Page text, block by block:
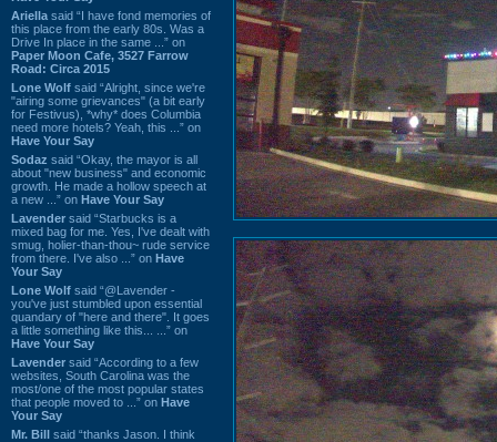
Ariella said “I have fond memories of
this place from the early 80s. Was a
Drive In place in the same ...” on
Paper Moon Cafe, 3527 Farrow
Road: Circa 2015
Lone Wolf said “Alright, since we're
"airing some grievances" (a bit early
for Festivus), *why* does Columbia
need more hotels? Yeah, this ...” on
Have Your Say
Sodaz said “Okay, the mayor is all
about "new business" and economic
growth. He made a hollow speech at
a new ...” on Have Your Say
Lavender said “Starbucks is a
mixed bag for me. Yes, I've dealt with
smug, holier-than-thou~ rude service
from there. I've also ...” on Have
Your Say
Lone Wolf said “@Lavender -
you've just stumbled upon essential
quandary of "here and there". It goes
a little something like this... ...” on
Have Your Say
Lavender said “According to a few
websites, South Carolina was the
most/one of the most popular states
that people moved to ...” on Have
Your Say
Mr. Bill said “thanks Jason. I think